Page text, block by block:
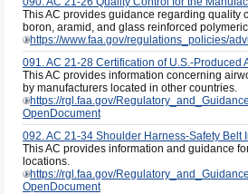
This AC provides guidance regarding quality
boron, aramid, and glass reinforced
https://www.faa.gov/regulations_policies/
091. AC 21-28 Certification of U.S.-Produced
This AC provides information concerning
by manufacturers located in other countries.
https://rgl.faa.gov/
OpenDocument
092. AC 21-34 Shoulder Harness-Safety Belt
This AC provides information and guidance
locations.
https://rgl.faa.gov/
OpenDocument